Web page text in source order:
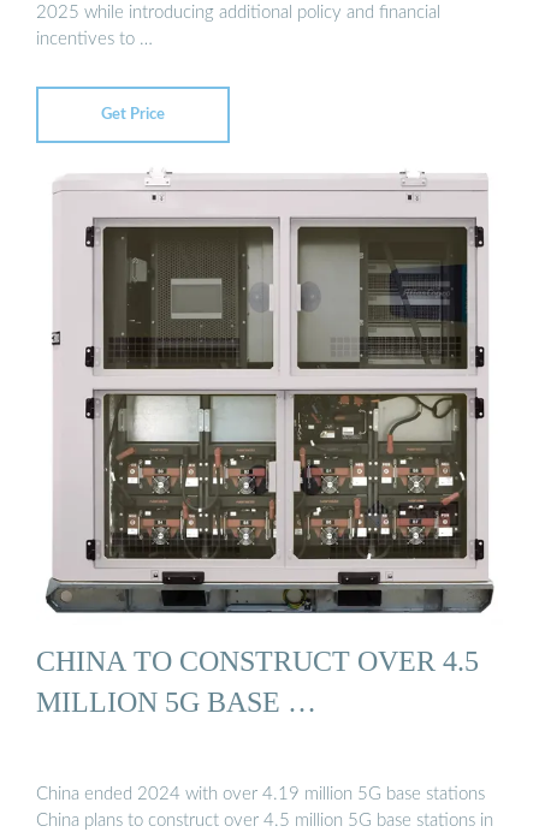
2025 while introducing additional policy and financial
incentives to …
Get Price
CHINA TO CONSTRUCT OVER 4.5
MILLION 5G BASE …
China ended 2024 with over 4.19 million 5G base stations
China plans to construct over 4.5 million 5G base stations in